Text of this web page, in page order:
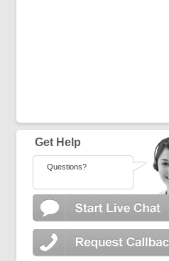
Get Help
Questions?